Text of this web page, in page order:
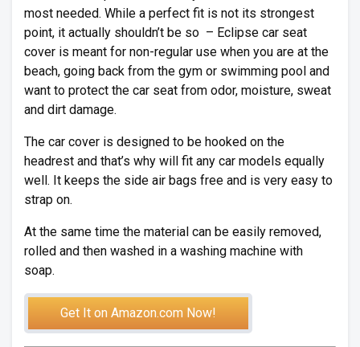
most needed. While a perfect fit is not its strongest
point, it actually shouldn’t be so – Eclipse car seat
cover is meant for non-regular use when you are at the
beach, going back from the gym or swimming pool and
want to protect the car seat from odor, moisture, sweat
and dirt damage.
The car cover is designed to be hooked on the
headrest and that’s why will fit any car models equally
well. It keeps the side air bags free and is very easy to
strap on.
At the same time the material can be easily removed,
rolled and then washed in a washing machine with
soap.
Get It on Amazon.com Now!